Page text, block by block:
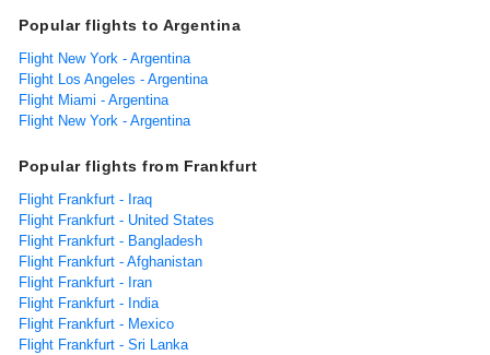
Popular flights to Argentina
Flight New York - Argentina
Flight Los Angeles - Argentina
Flight Miami - Argentina
Flight New York - Argentina
Popular flights from Frankfurt
Flight Frankfurt - Iraq
Flight Frankfurt - United States
Flight Frankfurt - Bangladesh
Flight Frankfurt - Afghanistan
Flight Frankfurt - Iran
Flight Frankfurt - India
Flight Frankfurt - Mexico
Flight Frankfurt - Sri Lanka